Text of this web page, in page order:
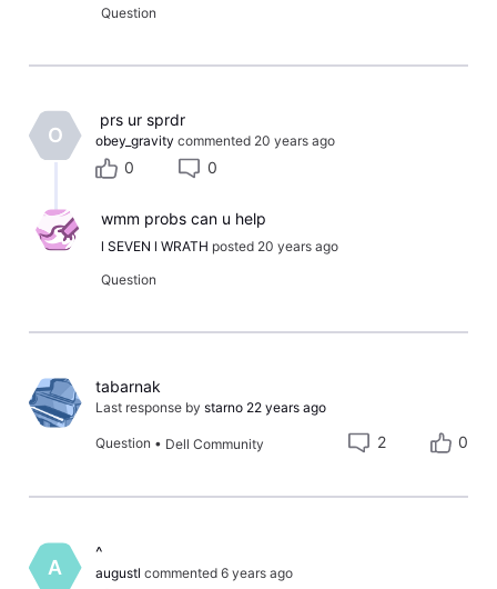
Question
O
​ prs ur sprdr ​
obey_gravity commented 20 years ago
0 0
wmm probs can u help
l SEVEN l WRATH posted 20 years ago
Question
tabarnak
Last response by starno 22 years ago
Question • Dell Community 2 0
A
​^​
augustl commented 6 years ago